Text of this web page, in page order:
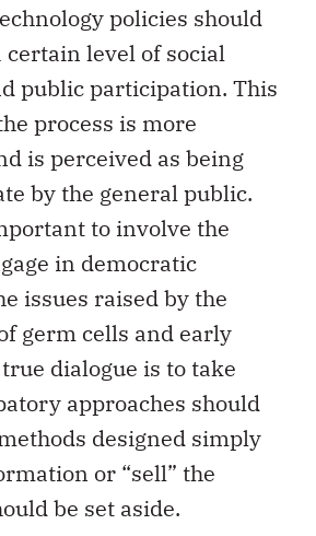
policies should
certain level of social
public participation. This
process is more
is perceived as being
by the general public.
to involve the
in democratic
issues raised by the
germ cells and early
dialogue is to take
approaches should
designed simply
or “sell” the
be set aside.